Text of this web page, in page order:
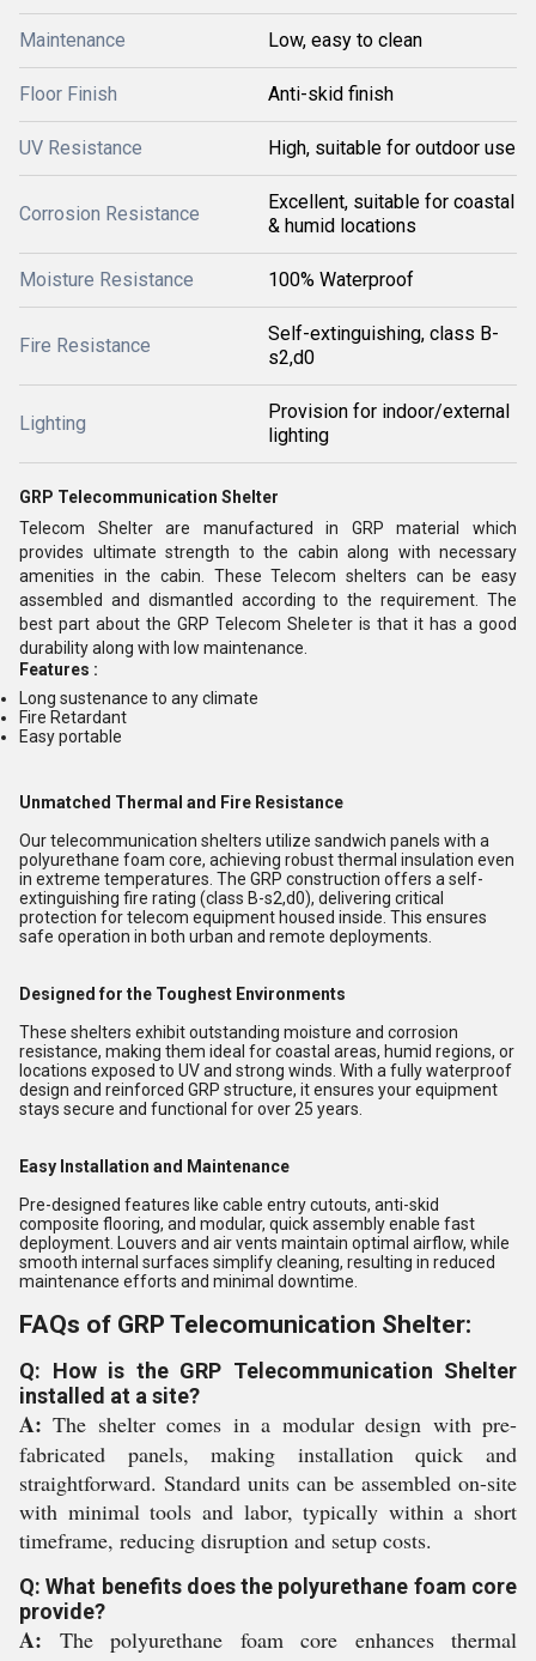
Maintenance Low, easy to clean
Floor Finish Anti-skid finish
UV Resistance High, suitable for outdoor use
Corrosion Resistance
Excellent, suitable for coastal
& humid locations
Moisture Resistance 100% Waterproof
Fire Resistance
Self-extinguishing, class B-
s2,d0
Lighting
Provision for indoor/external
lighting
GRP Telecommunication Shelter
Telecom Shelter are manufactured in GRP material which
provides ultimate strength to the cabin along with necessary
amenities in the cabin. These Telecom shelters can be easy
assembled and dismantled according to the requirement. The
best part about the GRP Telecom Sheleter is that it has a good
durability along with low maintenance.
Features :
Long sustenance to any climate
Fire Retardant
Easy portable
Unmatched Thermal and Fire Resistance
Our telecommunication shelters utilize sandwich panels with a
polyurethane foam core, achieving robust thermal insulation even
in extreme temperatures. The GRP construction offers a self-
extinguishing fire rating (class B-s2,d0), delivering critical
protection for telecom equipment housed inside. This ensures
safe operation in both urban and remote deployments.
Designed for the Toughest Environments
These shelters exhibit outstanding moisture and corrosion
resistance, making them ideal for coastal areas, humid regions, or
locations exposed to UV and strong winds. With a fully waterproof
design and reinforced GRP structure, it ensures your equipment
stays secure and functional for over 25 years.
Easy Installation and Maintenance
Pre-designed features like cable entry cutouts, anti-skid
composite flooring, and modular, quick assembly enable fast
deployment. Louvers and air vents maintain optimal airflow, while
smooth internal surfaces simplify cleaning, resulting in reduced
maintenance efforts and minimal downtime.
FAQs of GRP Telecomunication Shelter:
Q: How is the GRP Telecommunication Shelter
installed at a site?
A: The shelter comes in a modular design with pre-
fabricated panels, making installation quick and
straightforward. Standard units can be assembled on-site
with minimal tools and labor, typically within a short
timeframe, reducing disruption and setup costs.
Q: What benefits does the polyurethane foam core
provide?
A: The polyurethane foam core enhances thermal